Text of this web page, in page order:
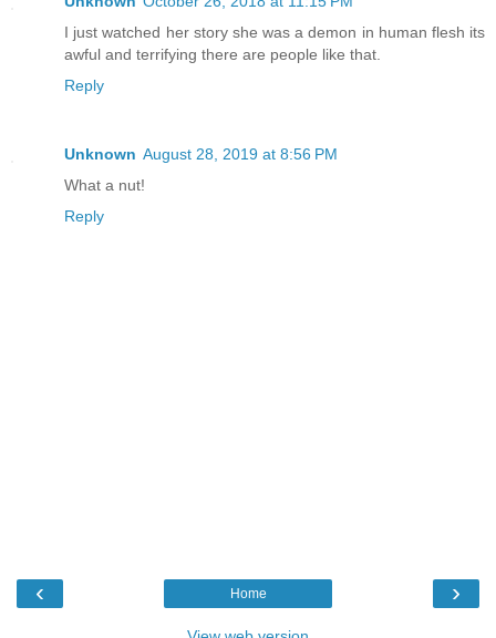
I just watched her story she was a demon in human flesh its
awful and terrifying there are people like that.
Reply
Unknown August 28, 2019 at 8:56 PM
What a nut!
Reply
‹ ›
Home